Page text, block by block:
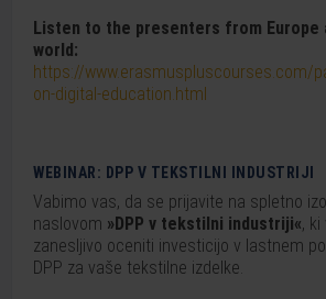
Listen to the presenters from Europe
world:
https://www.erasmuspluscourses.com/
on-digital-education.html
WEBINAR: DPP V TEKSTILNI INDUSTRIJI
Vabimo vas, da se prijavite na spletno
naslovom »DPP v tekstilni industriji«,
zanesljivo oceniti investicijo v lastnem
DPP za vaše tekstilne izdelke.